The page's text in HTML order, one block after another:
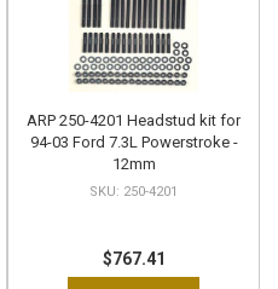
ARP 250-4201 Headstud kit for
94-03 Ford 7.3L Powerstroke -
12mm
250-4201
$767.41